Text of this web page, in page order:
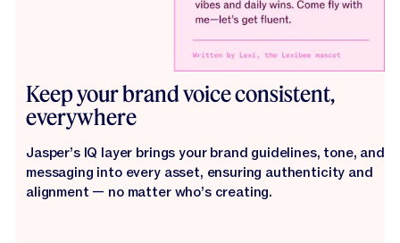
Keep your brand voice consistent,
everywhere
Jasper’s IQ layer brings your brand guidelines, tone, and
messaging into every asset, ensuring authenticity and
alignment — no matter who’s creating.